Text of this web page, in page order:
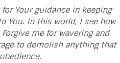
Your guidance in keeping
You. In this world, I see how
me for wavering and
to demolish anything that